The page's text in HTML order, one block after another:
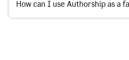
How can I use Authorship as a